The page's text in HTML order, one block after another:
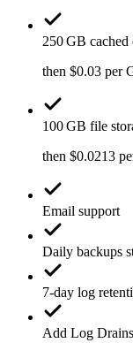
250 GB cached
then $0.03 per
100 GB file
then $0.0213
Email support
Daily backups
7-day log
Add Log Drains